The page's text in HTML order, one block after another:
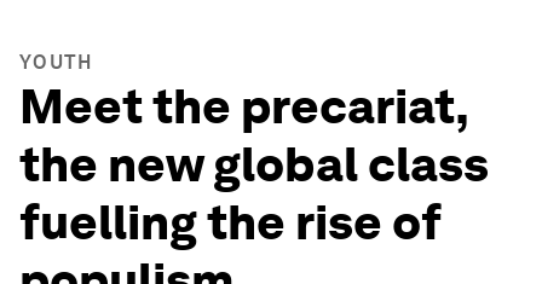
YOUTH
Meet the precariat,
the new global class
fuelling the rise of